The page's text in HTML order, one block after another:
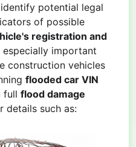
potential legal
of possible
registration and
especially important
construction vehicles
flooded car VIN
full flood damage
details such as: